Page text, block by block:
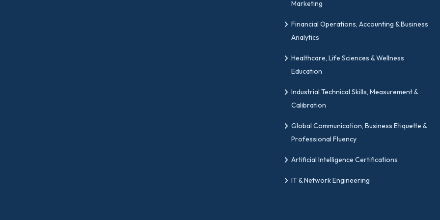
Marketing
Financial Operations, Accounting & Business
Analytics
Healthcare, Life Sciences & Wellness
Education
Industrial Technical Skills, Measurement &
Calibration
Global Communication, Business Etiquette &
Professional Fluency
Artificial Intelligence Certifications
IT & Network Engineering